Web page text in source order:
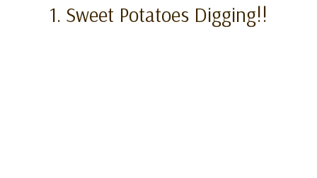
1. Sweet Potatoes Digging!!